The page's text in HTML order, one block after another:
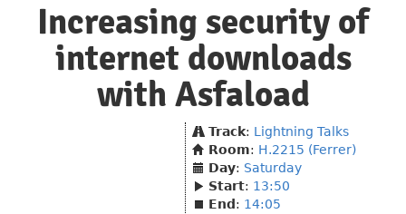
Increasing security of
internet downloads
with Asfaload
Track: Lightning Talks
Room: H.2215 (Ferrer)
Day: Saturday
Start: 13:50
End : 14:05